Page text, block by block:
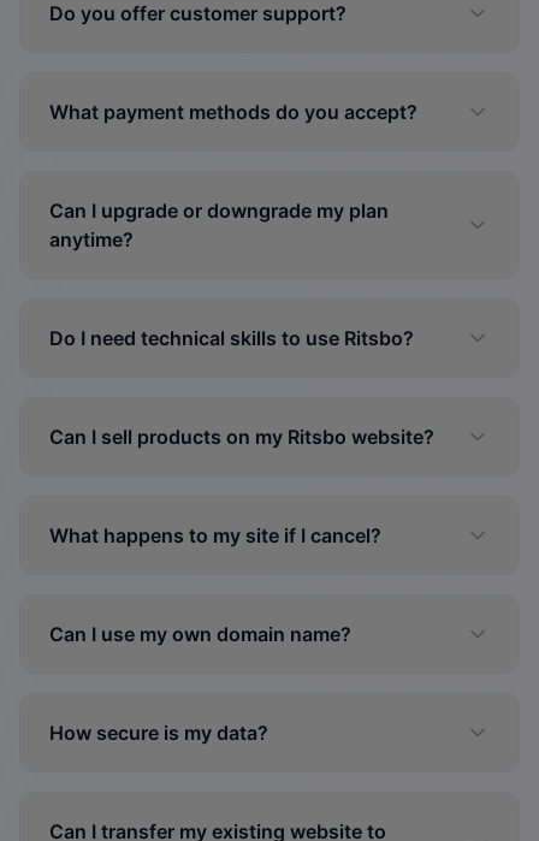
Do you offer customer support?
What payment methods do you accept?
Can I upgrade or downgrade my plan
anytime?
Do I need technical skills to use Ritsbo?
Can I sell products on my Ritsbo website?
What happens to my site if I cancel?
Can I use my own domain name?
How secure is my data?
Can I transfer my existing website to